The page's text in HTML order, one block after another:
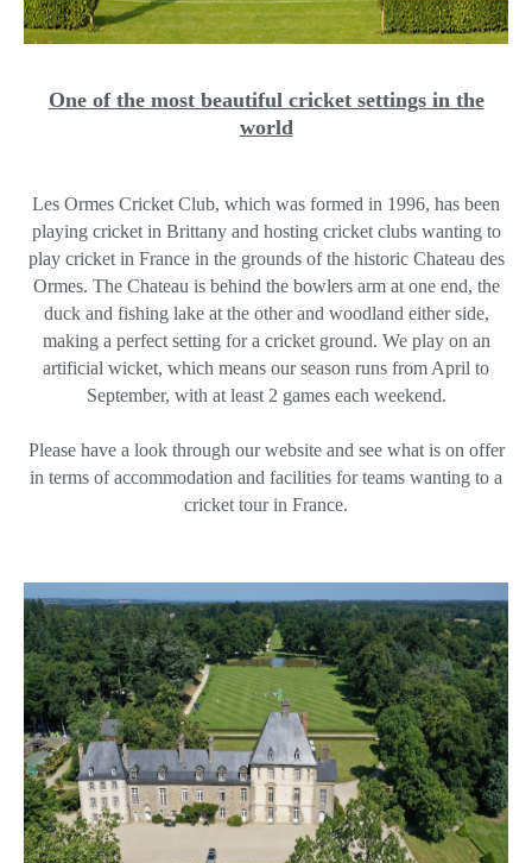
One of the most beautiful cricket settings in the
world
Les Ormes Cricket Club, which was formed in 1996, has been
playing cricket in Brittany and hosting cricket clubs wanting to
play cricket in France in the grounds of the historic Chateau des
Ormes. The Chateau is behind the bowlers arm at one end, the
duck and fishing lake at the other and woodland either side,
making a perfect setting for a cricket ground. We play on an
artificial wicket, which means our season runs from April to
September, with at least 2 games each weekend.
Please have a look through our website and see what is on offer
in terms of accommodation and facilities for teams wanting to a
cricket tour in France.